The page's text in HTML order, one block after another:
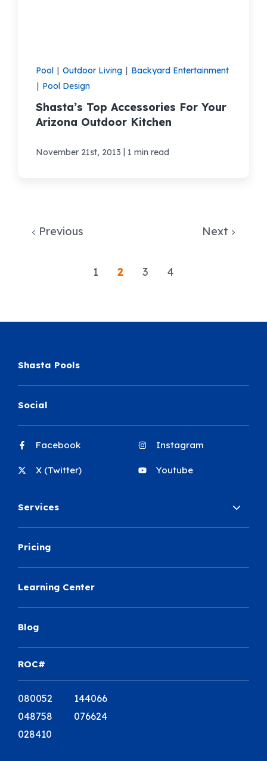
Pool Outdoor Living
Backyard Entertainment
Pool Design
Shasta’s Top Accessories For Your
Arizona Outdoor Kitchen
November 21st, 2013 1 min read
Previous
1 2 3 4
Next
Shasta Pools
Social
Facebook
X (Twitter)
Instagram
Youtube
Services
Pricing
Learning Center
Blog
ROC#
080052 144066
048758 076624
028410